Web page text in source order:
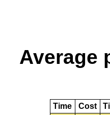
Average
Time Cost